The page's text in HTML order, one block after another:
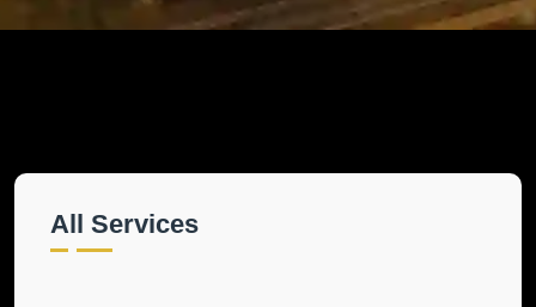
All Services